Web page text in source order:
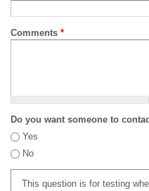
Comments *
Do you want someone to
Yes
No
This question is for testing